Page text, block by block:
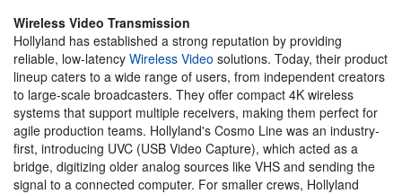
Wireless Video Transmission
Hollyland has established a strong reputation by providing
reliable, low-latency Wireless Video solutions. Today, their product
lineup caters to a wide range of users, from independent creators
to large-scale broadcasters. They offer compact 4K wireless
systems that support multiple receivers, making them perfect for
agile production teams. Hollyland's Cosmo Line was an industry-
first, introducing UVC (USB Video Capture), which acted as a
bridge, digitizing older analog sources like VHS and sending the
signal to a connected computer. For smaller crews, Hollyland